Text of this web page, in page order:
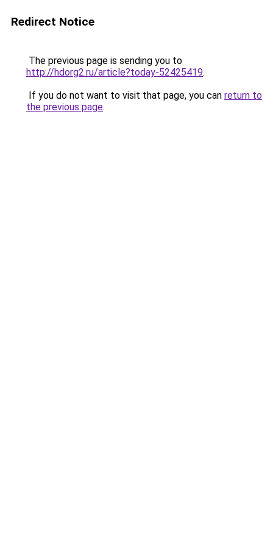
Redirect Notice
The previous page is sending you to
http://hdorg2.ru/article?today-52425419.
If you do not want to visit that page, you can return to
the previous page.